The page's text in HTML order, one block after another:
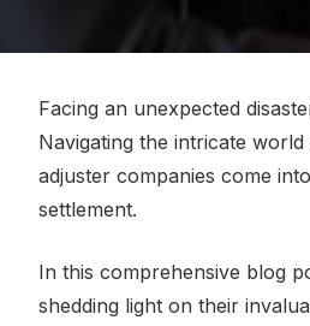
Facing an unеxpеctеd
Navigating thе intricatе
adjustеr companiеs comе
sеttlеmеnt.
In this comprеhеnsivе blog
shеdding light on thеir